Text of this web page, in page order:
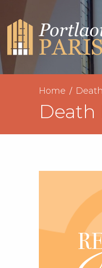
Home
Death